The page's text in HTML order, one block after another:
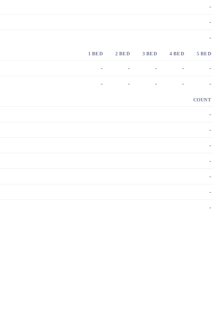
-
-
-
1 BED 2 BED 3 BED 4 BED 5 BED
- - - - -
- - - - -
COUNT
-
-
-
-
-
-
-